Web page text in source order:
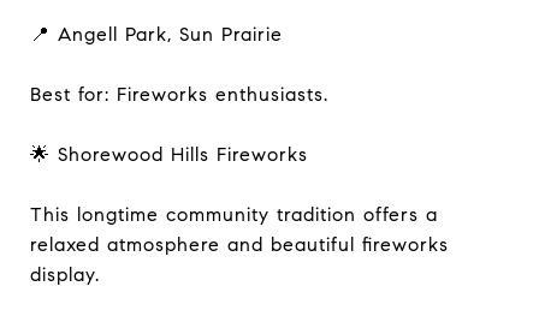
📍 Angell Park, Sun Prairie
Best for: Fireworks enthusiasts.
🌟 Shorewood Hills Fireworks
This longtime community tradition offers a
relaxed atmosphere and beautiful fireworks
display.